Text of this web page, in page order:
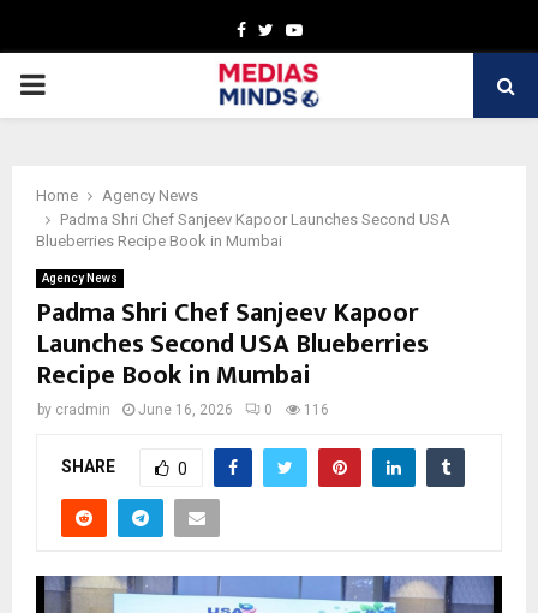
Facebook
TwitterYoutube
PRIMARY
Home
Agency News
Padma Shri Chef Sanjeev Kapoor Launches Second USA
Blueberries Recipe Book in Mumbai
Agency News
Padma Shri Chef Sanjeev Kapoor
Launches Second USA Blueberries
Recipe Book in Mumbai
by cradmin June 16, 2026 0 116
SHARE 0